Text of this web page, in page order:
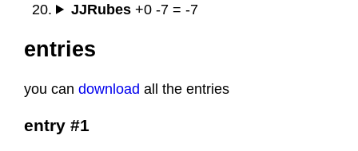
JJRubes +0 -7 = -7
entries
you can download all the entries
entry #1